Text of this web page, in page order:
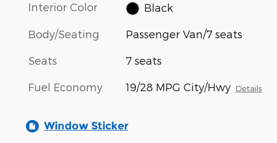
Interior Color Black
Body/Seating Passenger Van/7 seats
Seats 7 seats
Fuel Economy 19/28 MPG City/Hwy Details
Window Sticker